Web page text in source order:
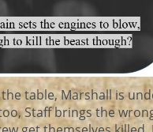
table, Marshall is
Staff brings the